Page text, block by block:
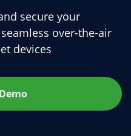
secure your
over-the-air
devices